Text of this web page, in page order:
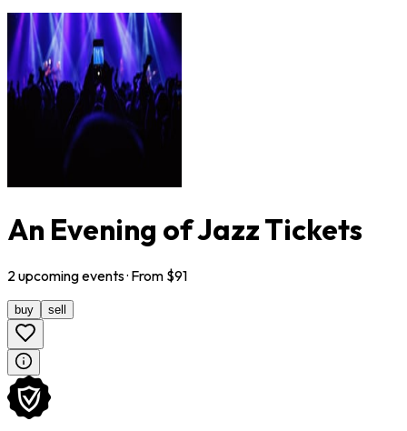
An Evening of Jazz Tickets
2upcomingevents· From $91
buy sell